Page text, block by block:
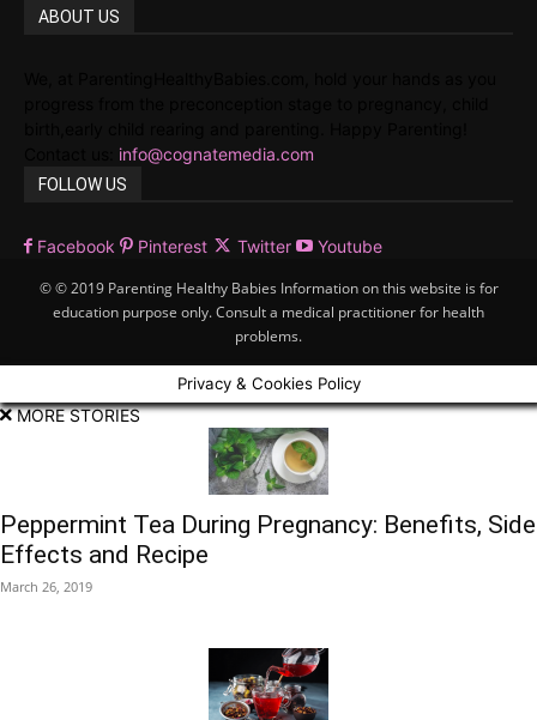
ABOUT US
info@cognatemedia.com
FOLLOW US
Facebook Pinterest Twitter Youtube
© © 2019 Parenting Healthy Babies Information on this website is for
education purpose only. Consult a medical practitioner for health
problems.
Privacy & Cookies Policy
MORE STORIES
Peppermint Tea During Pregnancy: Benefits, Side
Effects and Recipe
March 26, 2019